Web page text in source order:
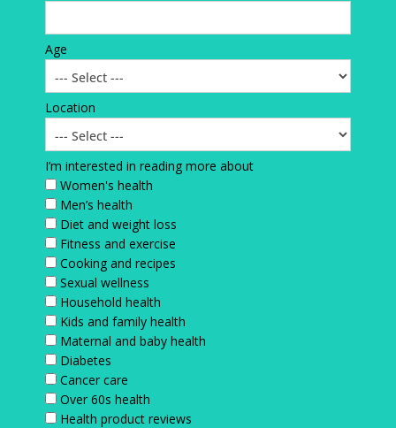
Age
Location
I’m interested in reading more about
Women's health
Men’s health
Diet and weight loss
Fitness and exercise
Cooking and recipes
Sexual wellness
Household health
Kids and family health
Maternal and baby health
Diabetes
Cancer care
Over 60s health
Health product reviews